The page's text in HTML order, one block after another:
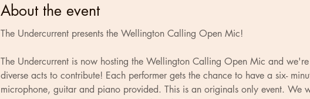
About the event
The Undercurrent presents the Wellington Calling Open Mic!
The Undercurrent is now hosting the Wellington Calling Open Mic and
diverse acts to contribute! Each performer gets the chance to have a six-
microphone, guitar and piano provided. This is an originals only event. We